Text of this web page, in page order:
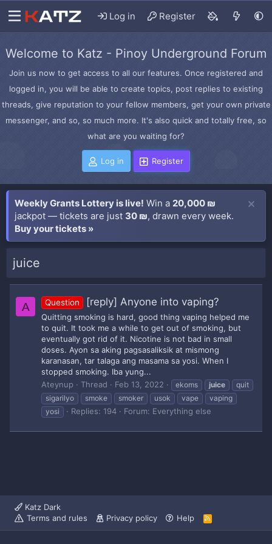
Log in Register
Welcome to Katz - Pinoy Underground Forum
Join us now to get access to all our features. Once registered and
logged in, you will be able to create topics, post replies to existing
threads, give reputation to your fellow members, get your own private
messenger, and so, so much more. It's also quick and totally free, so
what are you waiting for?
Log in Register
Weekly Grants Lottery is live! Win a 20,000 ₪
jackpot — tickets are just 30 ₪, drawn every week.
Buy your tickets »
juice
A Question [reply] Anyone into vaping?
Quitting smoking is hard, good thing vaping helped me
to quit. It took me a while to get out of smoking, but
eventually got rid of it. Nicotine is not bad in small
doses. Ayon sa aking pagsasaliksik at mismong
karanasan, tar talaga ang masama sa yosi. When I
stopped smoking. Iba yung...
Ateynup
Thread Feb 13, 2022 ekoms juice
quit
sigarilyo
smoke smoker usok vape
vaping
yosi
Replies: 194 Forum: Everything else
Katz Dark
Terms and rules
Privacy policy Help
R
S